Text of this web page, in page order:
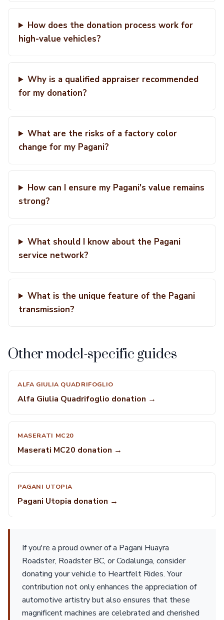
How does the donation process work for
high-value vehicles?
Why is a qualified appraiser recommended
for my donation?
What are the risks of a factory color
change for my Pagani?
How can I ensure my Pagani's value remains
strong?
What should I know about the Pagani
service network?
What is the unique feature of the Pagani
transmission?
Other model-specific guides
ALFA GIULIA QUADRIFOGLIO
Alfa Giulia Quadrifoglio donation →
MASERATI MC20
Maserati MC20 donation →
PAGANI UTOPIA
Pagani Utopia donation →
If you're a proud owner of a Pagani Huayra
Roadster, Roadster BC, or Codalunga, consider
donating your vehicle to Heartfelt Rides. Your
contribution not only enhances the appreciation of
automotive artistry but also ensures that these
magnificent machines are celebrated and cherished